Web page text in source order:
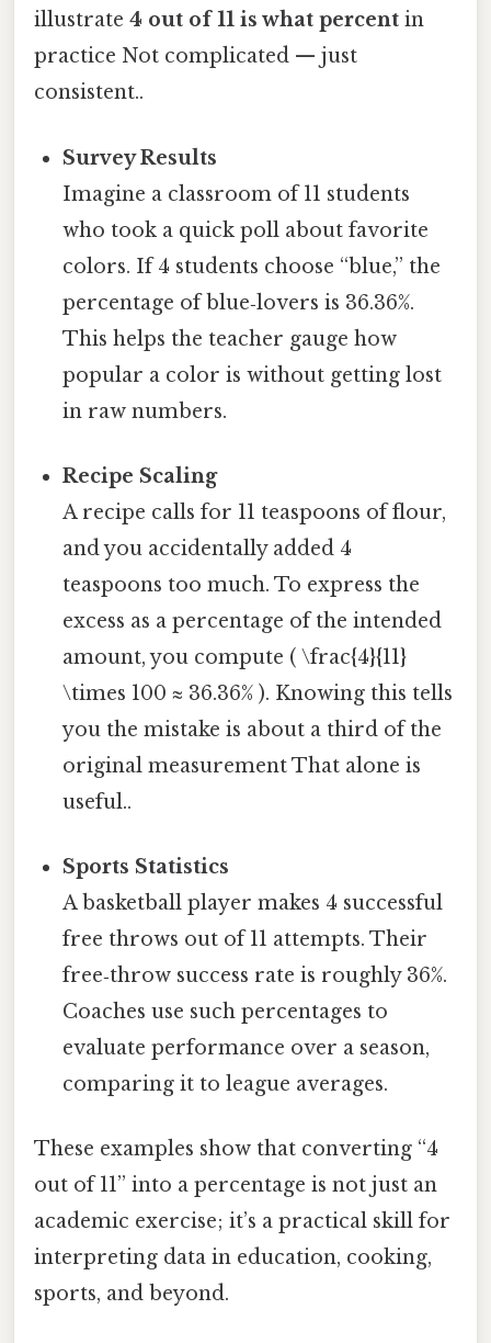
illustrate 4 out of 11 is what percent in
practice Not complicated — just
consistent..
Survey Results
Imagine a classroom of 11 students
who took a quick poll about favorite
colors. If 4 students choose “blue,” the
percentage of blue‑lovers is 36.36%.
This helps the teacher gauge how
popular a color is without getting lost
in raw numbers.
Recipe Scaling
A recipe calls for 11 teaspoons of flour,
and you accidentally added 4
teaspoons too much. To express the
excess as a percentage of the intended
amount, you compute ( \frac{4}{11}
\times 100 ≈ 36.36% ). Knowing this tells
you the mistake is about a third of the
original measurement That alone is
useful..
Sports Statistics
A basketball player makes 4 successful
free throws out of 11 attempts. Their
free‑throw success rate is roughly 36%.
Coaches use such percentages to
evaluate performance over a season,
comparing it to league averages.
These examples show that converting “4
out of 11” into a percentage is not just an
academic exercise; it’s a practical skill for
interpreting data in education, cooking,
sports, and beyond.